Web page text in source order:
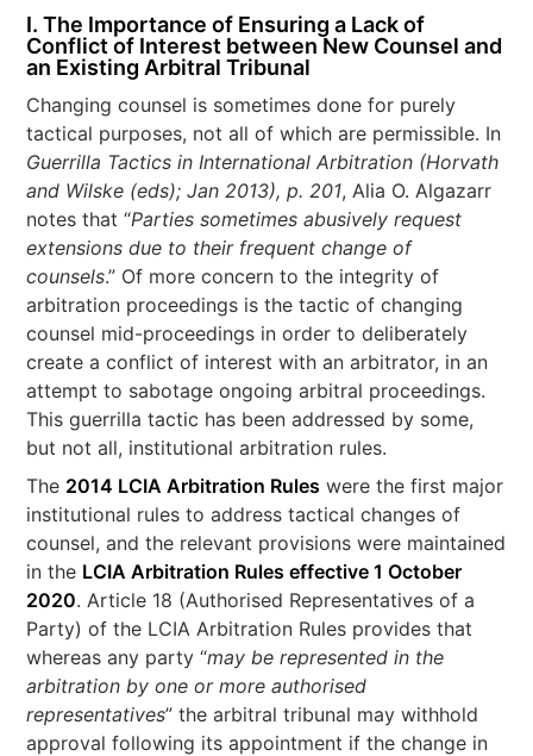
I. The Importance of Ensuring a Lack of
Conflict of Interest between New Counsel and
an Existing Arbitral Tribunal
Changing counsel is sometimes done for purely
tactical purposes, not all of which are permissible. In
Guerrilla Tactics in International Arbitration (Horvath
and Wilske (eds); Jan 2013), p. 201, Alia O. Algazarr
notes that “Parties sometimes abusively request
extensions due to their frequent change of
counsels.” Of more concern to the integrity of
arbitration proceedings is the tactic of changing
counsel mid-proceedings in order to deliberately
create a conflict of interest with an arbitrator, in an
attempt to sabotage ongoing arbitral proceedings.
This guerrilla tactic has been addressed by some,
but not all, institutional arbitration rules.
The 2014 LCIA Arbitration Rules were the first major
institutional rules to address tactical changes of
counsel, and the relevant provisions were maintained
in the LCIA Arbitration Rules effective 1 October
2020. Article 18 (Authorised Representatives of a
Party) of the LCIA Arbitration Rules provides that
whereas any party “may be represented in the
arbitration by one or more authorised
representatives” the arbitral tribunal may withhold
approval following its appointment if the change in